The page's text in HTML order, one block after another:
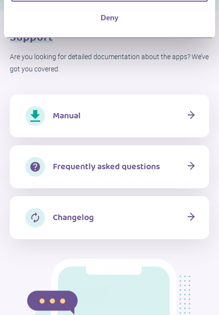
Deny
Support
Are you looking for detailed documentation about the apps? We’ve
got you covered.
Manual
Frequently asked questions
Changelog